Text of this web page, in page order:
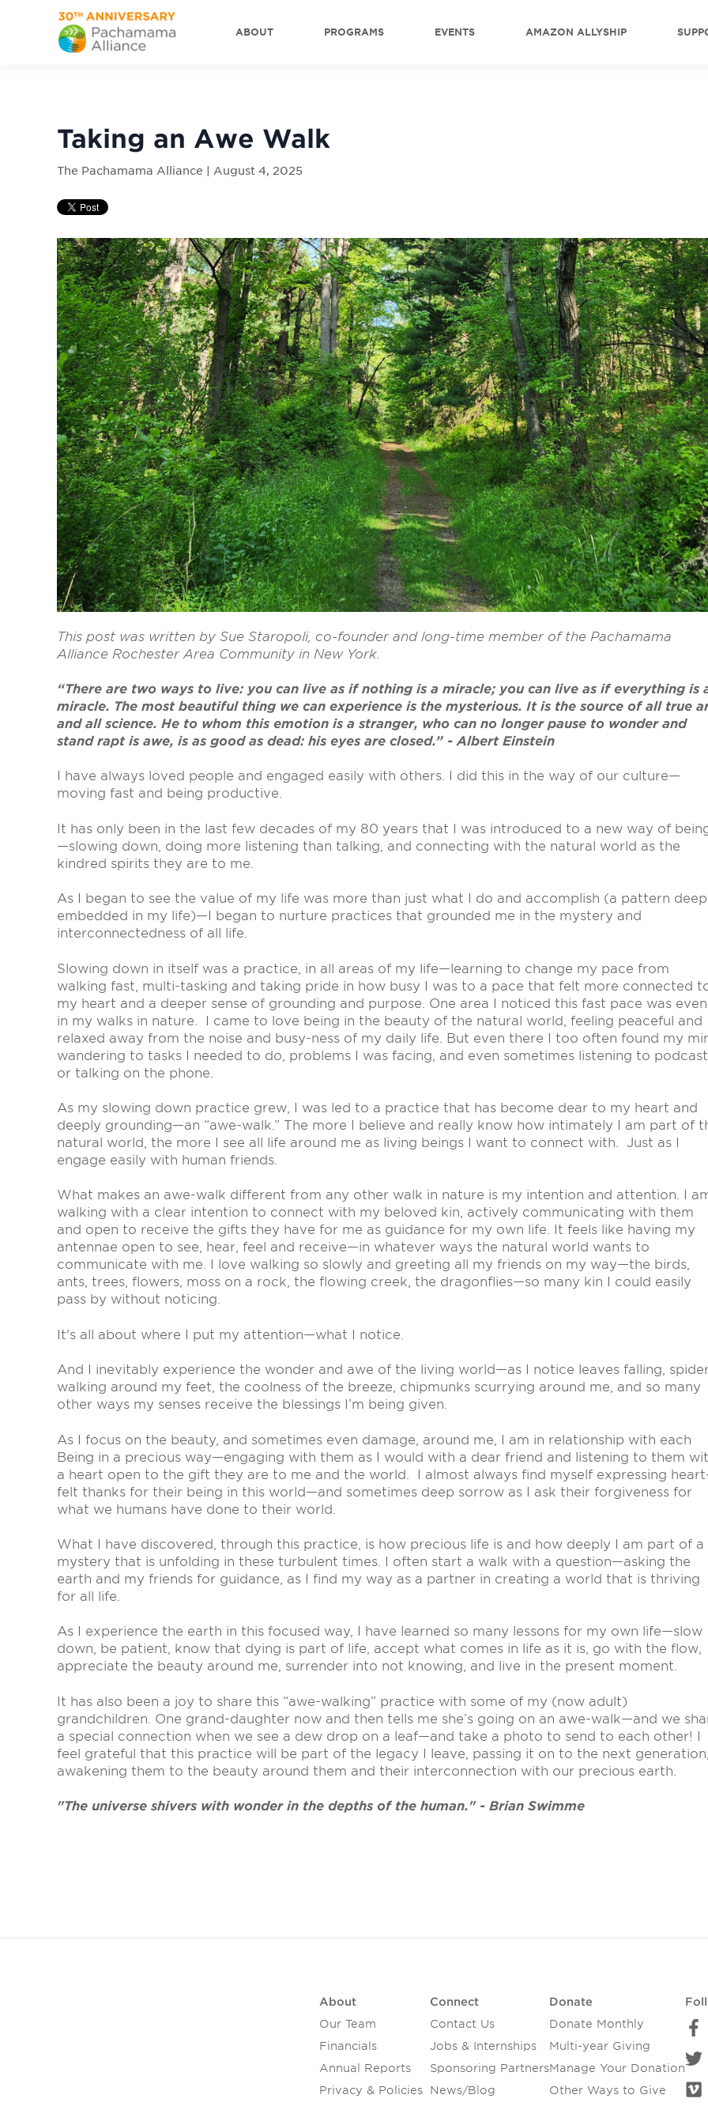
ABOUT PROGRAMS EVENTS AMAZON ALLYSHIP
Taking an Awe Walk
The Pachamama Alliance | August 4, 2025
This post was written by Sue Staropoli, co-founder and long-time member of the Pachamama
Alliance Rochester Area Community in New York.
“There are two ways to live: you can live as if nothing is a miracle; you can live as if everything is
miracle. The most beautiful thing we can experience is the mysterious. It is the source of all true
and all science. He to whom this emotion is a stranger, who can no longer pause to wonder and
stand rapt is awe, is as good as dead: his eyes are closed.” - Albert Einstein
I have always loved people and engaged easily with others. I did this in the way of our culture—
moving fast and being productive.
It has only been in the last few decades of my 80 years that I was introduced to a new way of
—slowing down, doing more listening than talking, and connecting with the natural world as the
kindred spirits they are to me.
As I began to see the value of my life was more than just what I do and accomplish (a pattern
embedded in my life)—I began to nurture practices that grounded me in the mystery and
interconnectedness of all life.
Slowing down in itself was a practice, in all areas of my life—learning to change my pace from
walking fast, multi-tasking and taking pride in how busy I was to a pace that felt more connected
my heart and a deeper sense of grounding and purpose. One area I noticed this fast pace was even
in my walks in nature. I came to love being in the beauty of the natural world, feeling peaceful and
relaxed away from the noise and busy-ness of my daily life. But even there I too often found my
wandering to tasks I needed to do, problems I was facing, and even sometimes listening to
or talking on the phone.
As my slowing down practice grew, I was led to a practice that has become dear to my heart and
deeply grounding—an “awe-walk.” The more I believe and really know how intimately I am part of
natural world, the more I see all life around me as living beings I want to connect with. Just as I
engage easily with human friends.
What makes an awe-walk different from any other walk in nature is my intention and attention. I
walking with a clear intention to connect with my beloved kin, actively communicating with them
and open to receive the gifts they have for me as guidance for my own life. It feels like having my
antennae open to see, hear, feel and receive—in whatever ways the natural world wants to
communicate with me. I love walking so slowly and greeting all my friends on my way—the birds,
ants, trees, flowers, moss on a rock, the flowing creek, the dragonflies—so many kin I could easily
pass by without noticing.
It's all about where I put my attention—what I notice.
And I inevitably experience the wonder and awe of the living world—as I notice leaves falling,
walking around my feet, the coolness of the breeze, chipmunks scurrying around me, and so many
other ways my senses receive the blessings I’m being given.
As I focus on the beauty, and sometimes even damage, around me, I am in relationship with each
Being in a precious way—engaging with them as I would with a dear friend and listening to them
a heart open to the gift they are to me and the world. I almost always find myself expressing
felt thanks for their being in this world—and sometimes deep sorrow as I ask their forgiveness for
what we humans have done to their world.
What I have discovered, through this practice, is how precious life is and how deeply I am part of a
mystery that is unfolding in these turbulent times. I often start a walk with a question—asking the
earth and my friends for guidance, as I find my way as a partner in creating a world that is thriving
for all life.
As I experience the earth in this focused way, I have learned so many lessons for my own life—slow
down, be patient, know that dying is part of life, accept what comes in life as it is, go with the flow,
appreciate the beauty around me, surrender into not knowing, and live in the present moment.
It has also been a joy to share this “awe-walking” practice with some of my (now adult)
grandchildren. One grand-daughter now and then tells me she’s going on an awe-walk—and we
a special connection when we see a dew drop on a leaf—and take a photo to send to each other! I
feel grateful that this practice will be part of the legacy I leave, passing it on to the next generation,
awakening them to the beauty around them and their interconnection with our precious earth.
"The universe shivers with wonder in the depths of the human." - Brian Swimme
About
Our Team
Financials
Annual Reports
Privacy & Policies
Connect
Contact Us
Jobs & Internships
Sponsoring Partners
News/Blog
Donate
Donate Monthly
Multi-year Giving
Manage Your Donation
Other Ways to Give